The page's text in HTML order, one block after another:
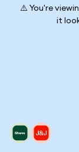
⚠️ You're
it